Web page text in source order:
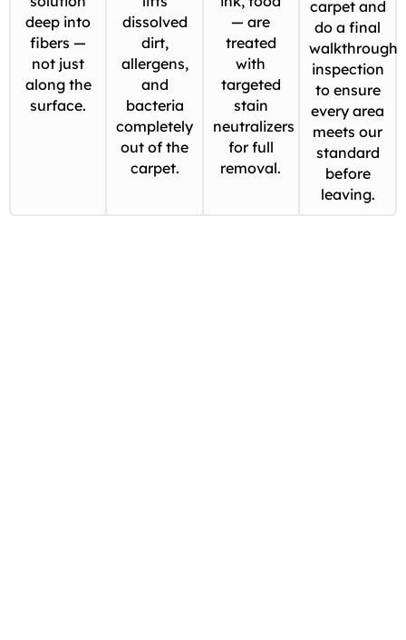
deep into
fibers —
not just
along the
surface.
dissolved
dirt,
allergens,
and
bacteria
completely
out of the
carpet.
— are
treated
with
targeted
stain
neutralizers
for full
removal.
carpet and
do a final
walkthrough
inspection
to ensure
every area
meets our
standard
before
leaving.